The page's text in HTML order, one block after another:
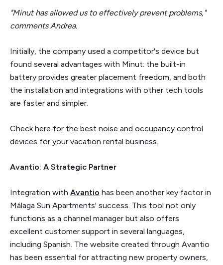
"Minut has allowed us to effectively prevent problems,"
comments Andrea.
Initially, the company used a competitor's device but
found several advantages with Minut: the built-in
battery provides greater placement freedom, and both
the installation and integrations with other tech tools
are faster and simpler.
Check here for the best noise and occupancy control
devices for your vacation rental business.
Avantio: A Strategic Partner
Integration with Avantio has been another key factor in
Málaga Sun Apartments' success. This tool not only
functions as a channel manager but also offers
excellent customer support in several languages,
including Spanish. The website created through Avantio
has been essential for attracting new property owners,